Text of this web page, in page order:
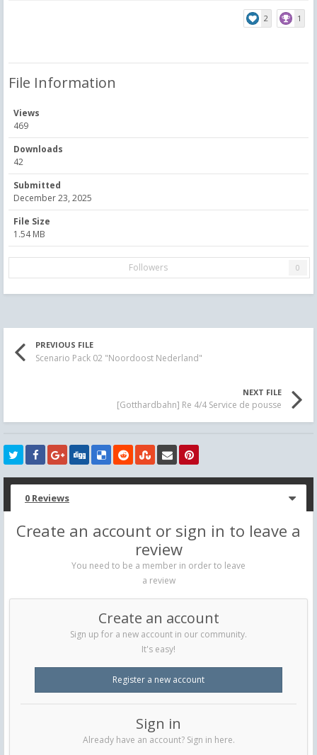
2 1
File Information
Views
469
Downloads
42
Submitted
December 23, 2025
File Size
1.54 MB
Followers 0
PREVIOUS FILE
Scenario Pack 02 "Noordoost Nederland"
NEXT FILE
[Gotthardbahn] Re 4/4 Service de pousse
0 Reviews
Create an account or sign in to leave a
review
You need to be a member in order to leave
a review
Create an account
Sign up for a new account in our community.
It's easy!
Register a new account
Sign in
Already have an account? Sign in here.